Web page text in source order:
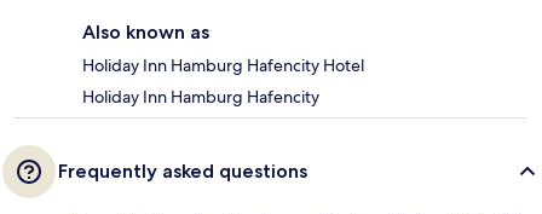
Also known as
Holiday Inn Hamburg Hafencity Hotel
Holiday Inn Hamburg Hafencity
Frequently asked questions